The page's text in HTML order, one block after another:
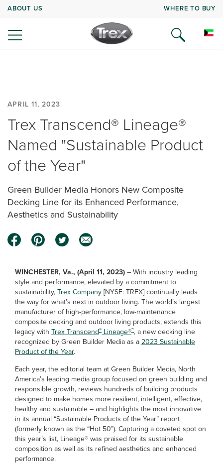
ABOUT US WHERE TO BUY
APRIL 11, 2023
Trex Transcend® Lineage®
Named "Sustainable Product
of the Year"
Green Builder Media Honors New Composite
Decking Line for its Enhanced Performance,
Aesthetics and Sustainability
WINCHESTER, Va., (April 11, 2023) – With industry leading
style and performance, elevated by a commitment to
sustainability, Trex Company [NYSE: TREX] continually leads
the way for what’s next in outdoor living. The world’s largest
manufacturer of high-performance, low-maintenance
composite decking and outdoor living products, extends this
legacy with Trex Transcend® Lineage®™, a new decking line
recognized by Green Builder Media as a 2023 Sustainable
Product of the Year.
Each year, the editorial team at Green Builder Media, North
America’s leading media group focused on green building and
responsible growth, reviews hundreds of building products
designed to make homes more resilient, intelligent, effective,
healthy and sustainable – and highlights the most innovative
in its annual “Sustainable Products of the Year” report
(formerly known as the “Hot 50”). Capturing a coveted spot on
this year’s list, Lineage® was praised for its sustainable
composition as well as its refined aesthetics and enhanced
performance.